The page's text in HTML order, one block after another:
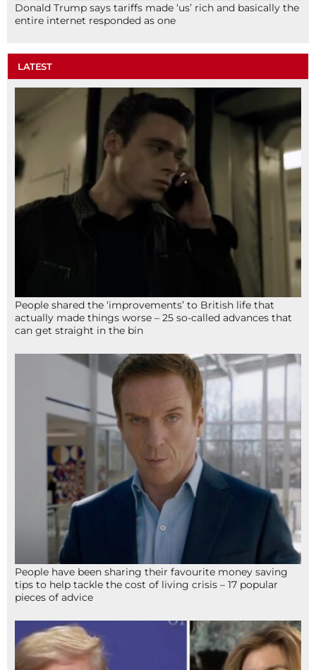
Donald Trump says tariffs made ‘us’ rich and basically the
entire internet responded as one
LATEST
People shared the ‘improvements’ to British life that
actually made things worse – 25 so-called advances that
can get straight in the bin
People have been sharing their favourite money saving
tips to help tackle the cost of living crisis – 17 popular
pieces of advice